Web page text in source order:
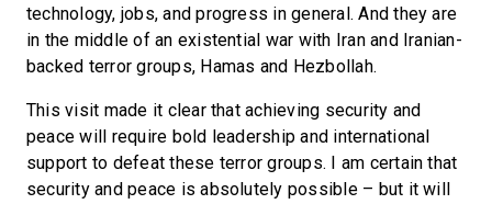
technology, jobs, and progress in general. And they are
in the middle of an existential war with Iran and Iranian-
backed terror groups, Hamas and Hezbollah.
This visit made it clear that achieving security and
peace will require bold leadership and international
support to defeat these terror groups. I am certain that
security and peace is absolutely possible – but it will